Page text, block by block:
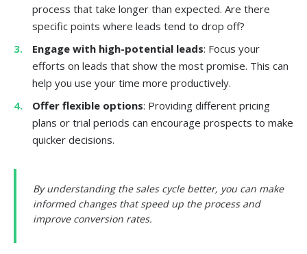
process that take longer than expected. Are there
specific points where leads tend to drop off?
Engage with high-potential leads: Focus your
efforts on leads that show the most promise. This can
help you use your time more productively.
Offer flexible options: Providing different pricing
plans or trial periods can encourage prospects to make
quicker decisions.
By understanding the sales cycle better, you can make
informed changes that speed up the process and
improve conversion rates.